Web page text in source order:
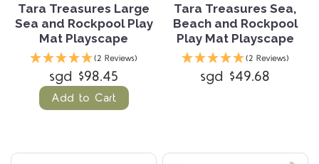
Tara Treasures Large
Sea and Rockpool Play
Mat Playscape
(2 Reviews)
sgd $98.45
Add to Cart
Tara Treasures Sea,
Beach and Rockpool
Play Mat Playscape
(2 Reviews)
sgd $49.68